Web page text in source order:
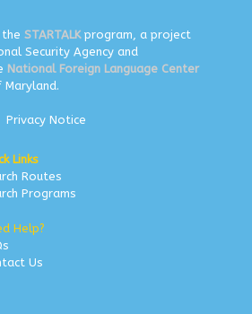
STARTALKprogram, a project
Security Agency and
National Foreign Language Center
Privacy Notice
Links
Routes
Programs
Help?
Us